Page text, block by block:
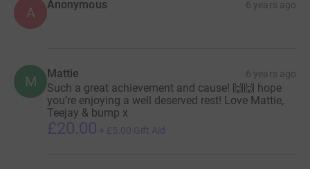
A Anonymous 6 years ago
M Mattie 6 years ago
Such a great achievement and cause! 🙌🙌 hope
you’re enjoying a well deserved rest! Love Mattie,
Teejay & bump x
£20.00 + £5.00 Gift Aid